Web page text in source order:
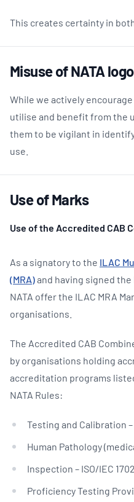
This creates certainty in
Misuse of NATA
While we actively
utilise and benefit from the
them to be vigilant in
use.
Use of Marks
Use of the Accredited CAB
As a signatory to the ILAC
(MRA)and having signed the
NATA offer the ILAC MRA
organisations.
The Accredited CAB
by organisations holding
accreditation programs
NATA Rules:
Testing and Calibration –
Human Pathology
Inspection – ISO/IEC
Proficiency Testing